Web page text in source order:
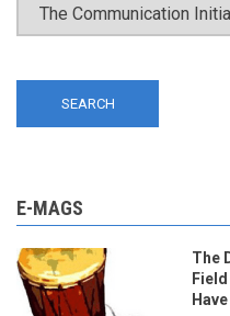
E-MAGS
The